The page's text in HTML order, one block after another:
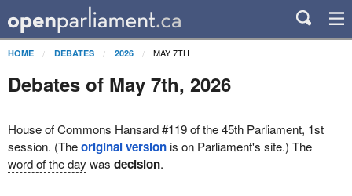
HOME DEBATES 2026 MAY 7TH
Debates of May 7th, 2026
House of Commons Hansard #119 of the 45th Parliament, 1st
session. (Theoriginal versionis on Parliament's site.) The
word of the day was decision.